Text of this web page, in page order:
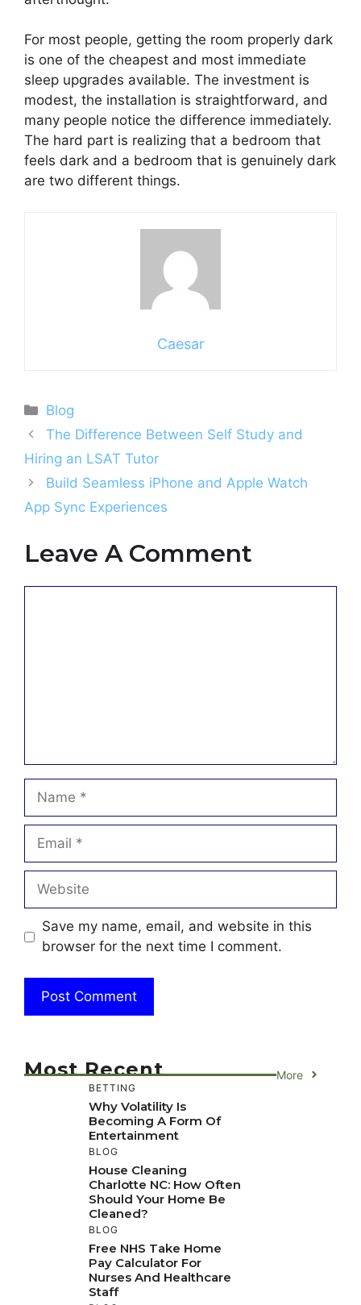
For most people, getting the room properly dark
is one of the cheapest and most immediate
sleep upgrades available. The investment is
modest, the installation is straightforward, and
many people notice the difference immediately.
The hard part is realizing that a bedroom that
feels dark and a bedroom that is genuinely dark
are two different things.
Caesar
Categories
Blog
The Difference Between Self Study and
Hiring an LSAT Tutor
Build Seamless iPhone and Apple Watch
App Sync Experiences
Leave A Comment
Name
Email
Website
Save my name, email, and website in this
browser for the next time I comment.
Most Recent More
BETTING
Why Volatility Is
Becoming A Form Of
Entertainment
BLOG
House Cleaning
Charlotte NC: How Often
Should Your Home Be
Cleaned?
BLOG
Free NHS Take Home
Pay Calculator For
Nurses And Healthcare
Staff